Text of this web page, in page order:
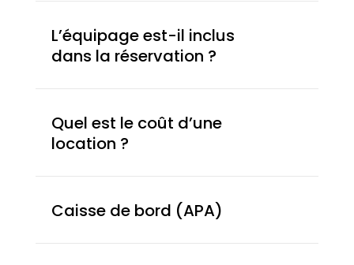
L’équipage est-il inclus
dans la réservation ?
Quel est le coût d’une
location ?
Caisse de bord (APA)